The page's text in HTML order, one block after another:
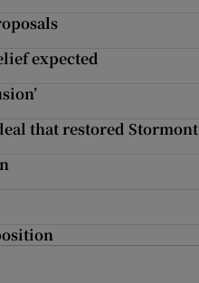
expected
that restored Stormont